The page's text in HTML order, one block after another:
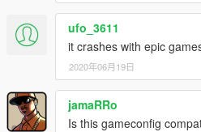
ufo_3611
it crashes with epic
2020年06月19日
jamaRRo
Is this gameconfig